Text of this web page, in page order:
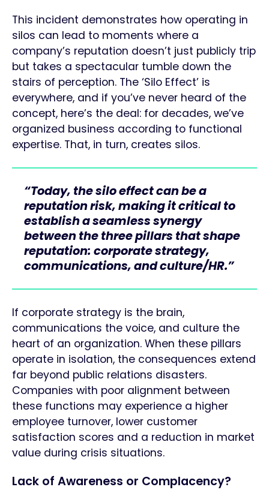
This incident demonstrates how operating in
silos can lead to moments where a
company’s reputation doesn’t just publicly trip
but takes a spectacular tumble down the
stairs of perception. The ‘Silo Effect’ is
everywhere, and if you’ve never heard of the
concept, here’s the deal: for decades, we’ve
organized business according to functional
expertise. That, in turn, creates silos.
“Today, the silo effect can be a
reputation risk, making it critical to
establish a seamless synergy
between the three pillars that shape
reputation: corporate strategy,
communications, and culture/HR.”
If corporate strategy is the brain,
communications the voice, and culture the
heart of an organization. When these pillars
operate in isolation, the consequences extend
far beyond public relations disasters.
Companies with poor alignment between
these functions may experience a higher
employee turnover, lower customer
satisfaction scores and a reduction in market
value during crisis situations.
Lack of Awareness or Complacency?